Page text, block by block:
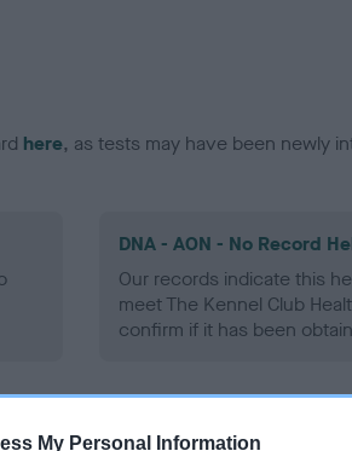
My Personal Information
here, as tests may have been newly
DNA - AON - No Record
Our records indicate this
meet The Kennel Club
confirm if it has been
DNA - prcd-PRA - No